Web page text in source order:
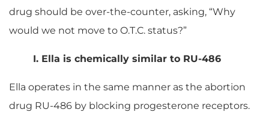
drug should be over-the-counter, asking, “Why
would we not move to O.T.C. status?”
I. Ella is chemically similar to RU-486
Ella operates in the same manner as the abortion
drug RU-486 by blocking progesterone receptors.